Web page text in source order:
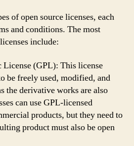
of open source licenses, each
and conditions. The most
include:
(GPL): This license
be freely used, modified, and
the derivative works are also
can use GPL-licensed
products, but they need to
product must also be open